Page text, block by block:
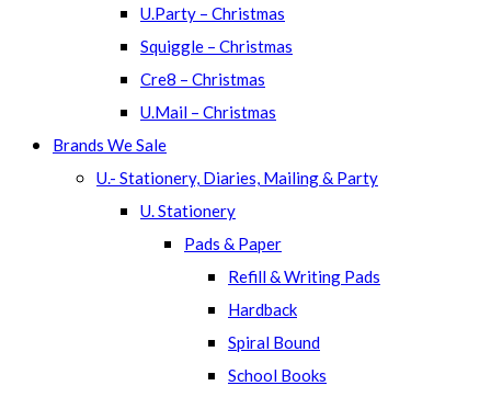
U.Party – Christmas
Squiggle – Christmas
Cre8 – Christmas
U.Mail – Christmas
Brands We Sale
U.- Stationery, Diaries, Mailing & Party
U. Stationery
Pads & Paper
Refill & Writing Pads
Hardback
Spiral Bound
School Books